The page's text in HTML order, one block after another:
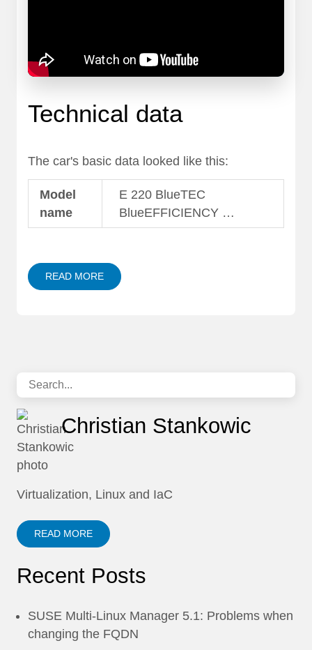
Technical data
The car's basic data looked like this:
Model
name
E 220 BlueTEC
BlueEFFICIENCY …
READ MORE
Christian Stankowic
Virtualization, Linux and IaC
READ MORE
Recent Posts
SUSE Multi-Linux Manager 5.1: Problems when
changing the FQDN